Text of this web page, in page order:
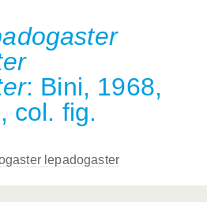
: Bini, 1968,
col. fig.
lepadogaster